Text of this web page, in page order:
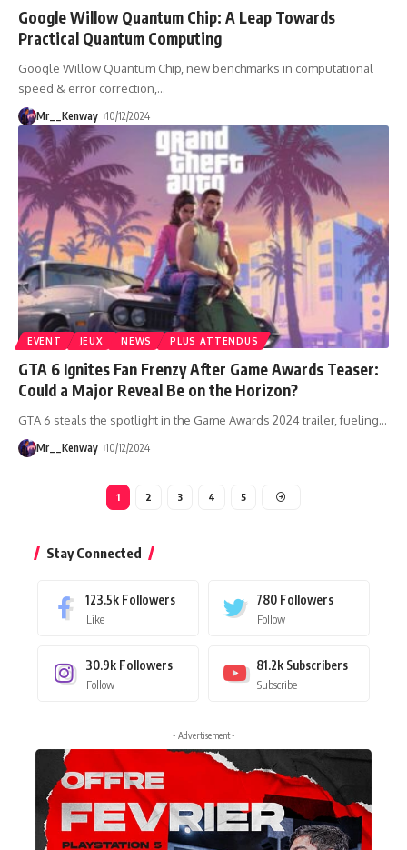
Google Willow Quantum Chip: A Leap Towards
Practical Quantum Computing
Google Willow Quantum Chip, new benchmarks in computational
speed & error correction, …
Mr__Kenway 10/12/2024
EVENT JEUX NEWS PLUS ATTENDUS
GTA 6 Ignites Fan Frenzy After Game Awards Teaser:
Could a Major Reveal Be on the Horizon?
GTA 6 steals the spotlight in the Game Awards 2024 trailer, fueling…
Mr__Kenway 10/12/2024
1 2 3 4 5
Stay Connected
123.5k Followers
Like
780 Followers
Follow
30.9k Followers
Follow
81.2k Subscribers
Subscribe
- Advertisement -